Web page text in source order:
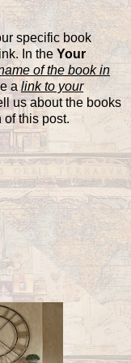
specific book
In the Your
of the book in
alink to your
us about the books
this post.